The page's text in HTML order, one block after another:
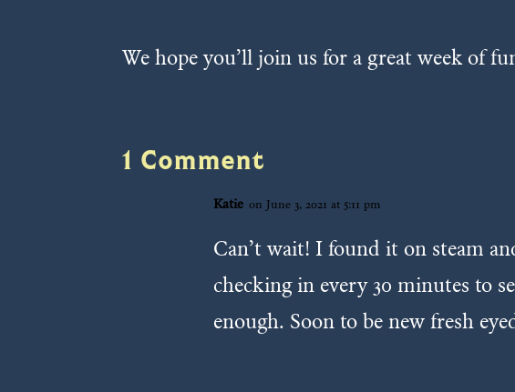
We hope you’ll join us for a great week of
1 Comment
Katie on June 3, 2021 at 5:11 pm
Can’t wait! I found it on steam
checking in every 30 minutes to
enough. Soon to be new fresh